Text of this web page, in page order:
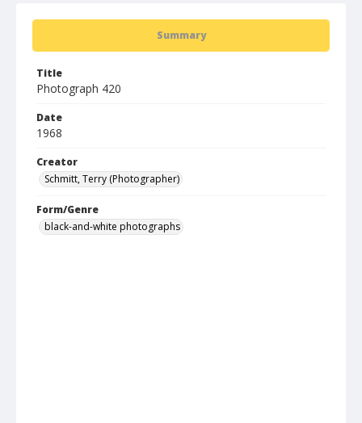
Summary
Title
Photograph 420
Date
1968
Creator
Schmitt, Terry (Photographer)
Form/Genre
black-and-white photographs